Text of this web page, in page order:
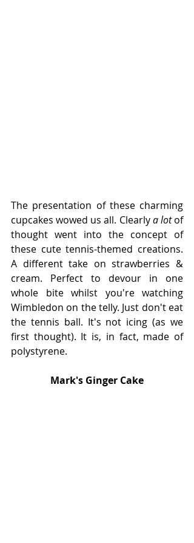
The presentation of these charming
cupcakes wowed us all. Clearly a lot of
thought went into the concept of
these cute tennis-themed creations.
A different take on strawberries &
cream. Perfect to devour in one
whole bite whilst you're watching
Wimbledon on the telly. Just don't eat
the tennis ball. It's not icing (as we
first thought). It is, in fact, made of
polystyrene.
Mark's Ginger Cake